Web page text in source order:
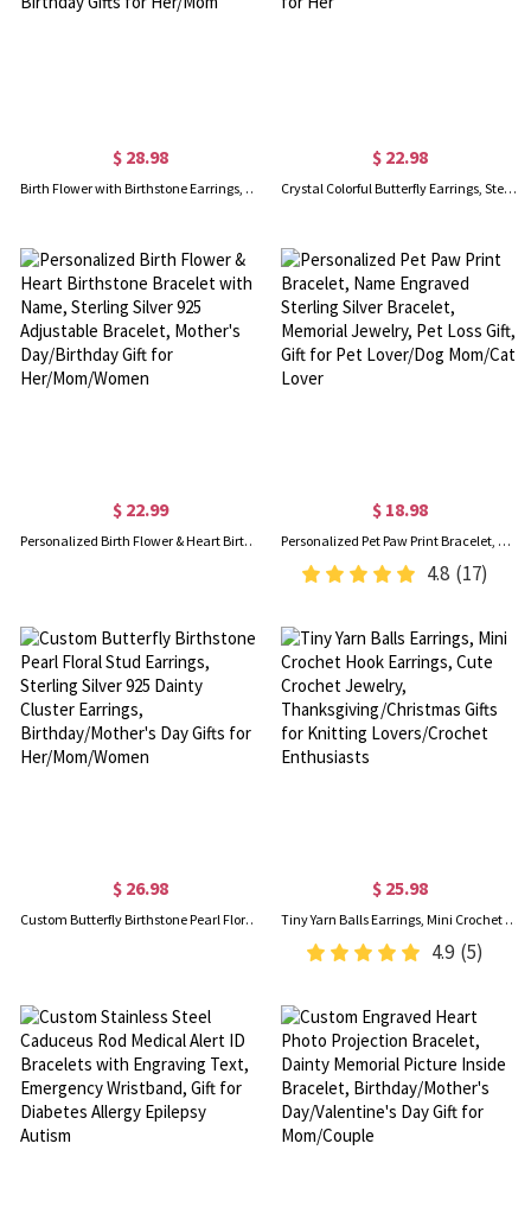
$ 28.98
Birth Flower with Birthstone Earrings, Personalized Stud Earrings, Birthday Flower Earrings, Birthstone Earrings, Birthday Gifts for Her/Mom
$ 22.98
Crystal Colorful Butterfly Earrings, Sterling Silver 925 Dainty Stud Earrings, Mother's Day/Valentine Day/Birthday Gift for Her
$ 22.99
Personalized Birth Flower & Heart Birthstone Bracelet with Name, Sterling Silver 925 Adjustable Bracelet, Mother's Day/Birthday Gift for Her/Mom/Women
$ 18.98
Personalized Pet Paw Print Bracelet, Name Engraved Sterling Silver Bracelet, Memorial Jewelry, Pet Loss Gift, Gift for Pet Lover/Dog Mom/Cat Lover
4.8 (17)
$ 26.98
Custom Butterfly Birthstone Pearl Floral Stud Earrings, Sterling Silver 925 Dainty Cluster Earrings, Birthday/Mother's Day Gifts for Her/Mom/Women
$ 25.98
Tiny Yarn Balls Earrings, Mini Crochet Hook Earrings, Cute Crochet Jewelry, Thanksgiving/Christmas Gifts for Knitting Lovers/Crochet Enthusiasts
4.9 (5)